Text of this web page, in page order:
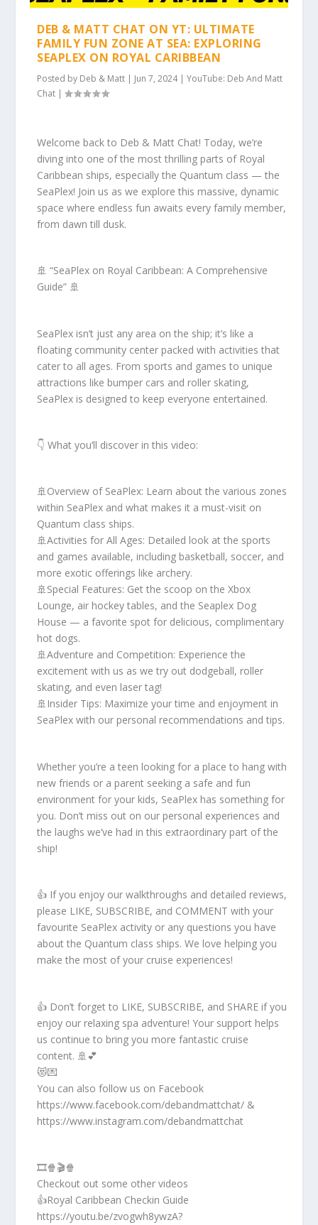
DEB & MATT CHAT ON YT: ULTIMATE
FAMILY FUN ZONE AT SEA: EXPLORING
SEAPLEX ON ROYAL CARIBBEAN
Posted by Deb & Matt | Jun 7, 2024|YouTube: Deb And Matt
Chat |
Welcome back to Deb & Matt Chat! Today, we’re
diving into one of the most thrilling parts of Royal
Caribbean ships, especially the Quantum class — the
SeaPlex! Join us as we explore this massive, dynamic
space where endless fun awaits every family member,
from dawn till dusk.
🚢 “SeaPlex on Royal Caribbean: A Comprehensive
Guide” 🚢
SeaPlex isn’t just any area on the ship; it’s like a
floating community center packed with activities that
cater to all ages. From sports and games to unique
attractions like bumper cars and roller skating,
SeaPlex is designed to keep everyone entertained.
👇 What you’ll discover in this video:
🚢Overview of SeaPlex: Learn about the various zones
within SeaPlex and what makes it a must-visit on
Quantum class ships.
🚢Activities for All Ages: Detailed look at the sports
and games available, including basketball, soccer, and
more exotic offerings like archery.
🚢Special Features: Get the scoop on the Xbox
Lounge, air hockey tables, and the Seaplex Dog
House — a favorite spot for delicious, complimentary
hot dogs.
🚢Adventure and Competition: Experience the
excitement with us as we try out dodgeball, roller
skating, and even laser tag!
🚢Insider Tips: Maximize your time and enjoyment in
SeaPlex with our personal recommendations and tips.
Whether you’re a teen looking for a place to hang with
new friends or a parent seeking a safe and fun
environment for your kids, SeaPlex has something for
you. Don’t miss out on our personal experiences and
the laughs we’ve had in this extraordinary part of the
ship!
👍 If you enjoy our walkthroughs and detailed reviews,
please LIKE, SUBSCRIBE, and COMMENT with your
favourite SeaPlex activity or any questions you have
about the Quantum class ships. We love helping you
make the most of your cruise experiences!
👍 Don’t forget to LIKE, SUBSCRIBE, and SHARE if you
enjoy our relaxing spa adventure! Your support helps
us continue to bring you more fantastic cruise
content. 🚢💕
😻💌
You can also follow us on Facebook
https://www.facebook.com/debandmattchat/ &
https://www.instagram.com/debandmattchat
🎞️🍿🎬🍿
Checkout out some other videos
👍Royal Caribbean Checkin Guide
https://youtu.be/zvogwh8ywzA?